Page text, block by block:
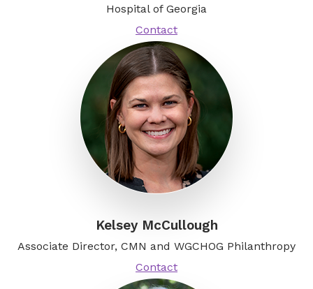
Hospital of Georgia
Contact
Kelsey McCullough
Associate Director, CMN and WGCHOG Philanthropy
Contact